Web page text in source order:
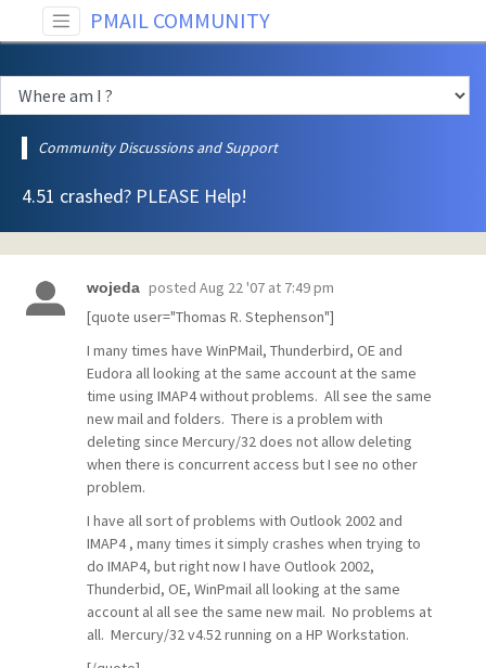
PMAIL COMMUNITY
Community Discussions and Support
4.51 crashed? PLEASE Help!
wojeda posted Aug 22 '07 at 7:49 pm
[quote user="Thomas R. Stephenson"]
I many times have WinPMail, Thunderbird, OE and
Eudora all looking at the same account at the same
time using IMAP4 without problems. All see the same
new mail and folders. There is a problem with
deleting since Mercury/32 does not allow deleting
when there is concurrent access but I see no other
problem.
I have all sort of problems with Outlook 2002 and
IMAP4 , many times it simply crashes when trying to
do IMAP4, but right now I have Outlook 2002,
Thunderbid, OE, WinPmail all looking at the same
account al all see the same new mail. No problems at
all. Mercury/32 v4.52 running on a HP Workstation.